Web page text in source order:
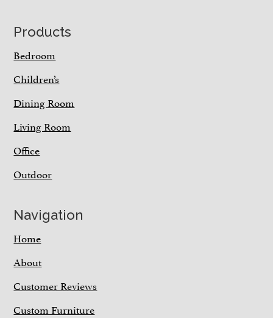
Footer
Products
Bedroom
Children’s
Dining Room
Living Room
Office
Outdoor
Navigation
Home
About
Customer Reviews
Custom Furniture